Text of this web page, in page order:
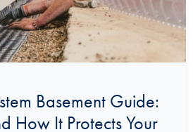
Basement Guide:
How It Protects Your